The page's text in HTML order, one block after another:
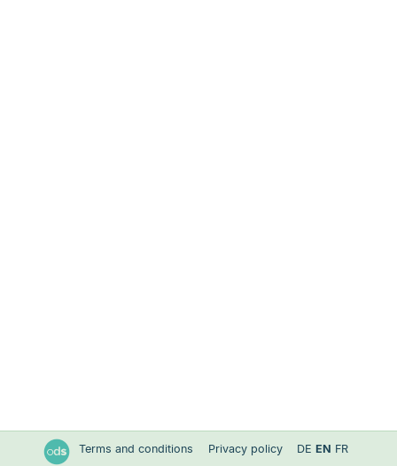
Terms and conditions Privacy policy DE EN FR